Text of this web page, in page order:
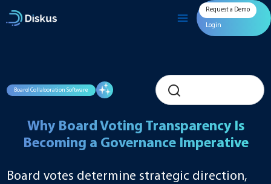
content
Request a Demo
Login
Board Collaboration Software
Why Board Voting Transparency Is
Becoming a Governance Imperative
Board votes determine strategic direction,